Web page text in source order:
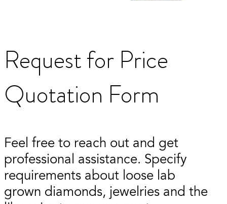
Request for Price
Quotation Form
Feel free to reach out and get
professional assistance. Specify
requirements about loose lab
grown diamonds, jewelries and the